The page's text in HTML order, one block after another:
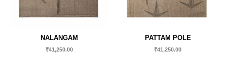
NALANGAM
₹41,250.00
PATTAM POLE
₹41,250.00